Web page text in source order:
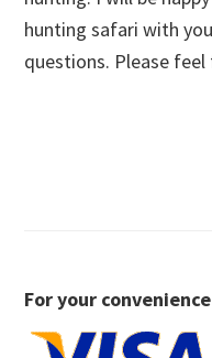
hunting safari with
questions. Please
For your